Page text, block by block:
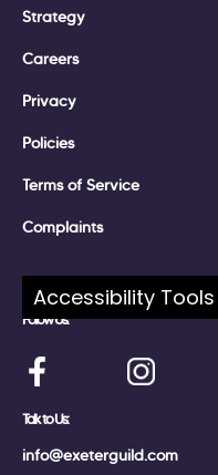
Strategy
Careers
Privacy
Policies
Terms of Service
Complaints
Follow Us:
Talk to Us:
info@exeterguild.com
Accessibility Tools